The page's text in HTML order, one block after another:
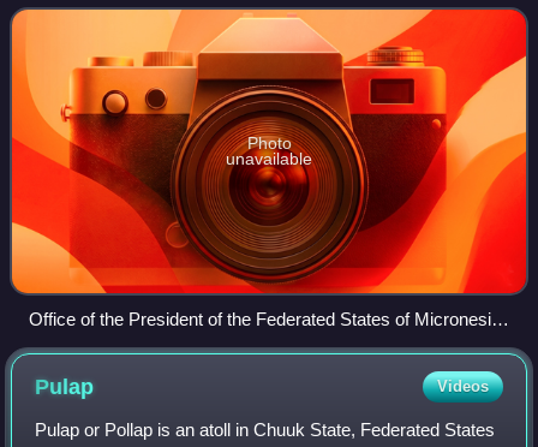
municipality, which ha
Photo
unavailable
Office of the President of the Federated States of Micronesia
in Palikir
Pulap Videos
Pulap or Pollap is an atoll in Chuuk State, Federated States